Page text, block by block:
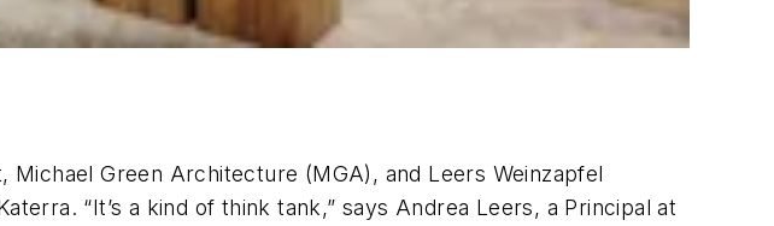
Green Architecture (MGA), and Leers Weinzapfel
“It’s a kind of think tank,” says Andrea Leers, a Principal at